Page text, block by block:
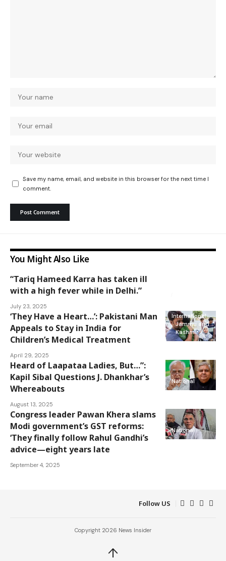
Save my name, email, and website in this browser for the next time I
comment.
You Might Also Like
“Tariq Hameed Karra has taken ill
with a high fever while in Delhi.”
July 23, 2025
International
Jammu and
Kashmir
‘They Have a Heart…’: Pakistani Man
Appeals to Stay in India for
Children’s Medical Treatment
April 29, 2025
National
Heard of Laapataa Ladies, But…”:
Kapil Sibal Questions J. Dhankhar’s
Whereabouts
August 13, 2025
National
Congress leader Pawan Khera slams
Modi government’s GST reforms:
‘They finally follow Rahul Gandhi’s
advice—eight years late
September 4, 2025
Follow US
Copyright 2026 News Insider
↑